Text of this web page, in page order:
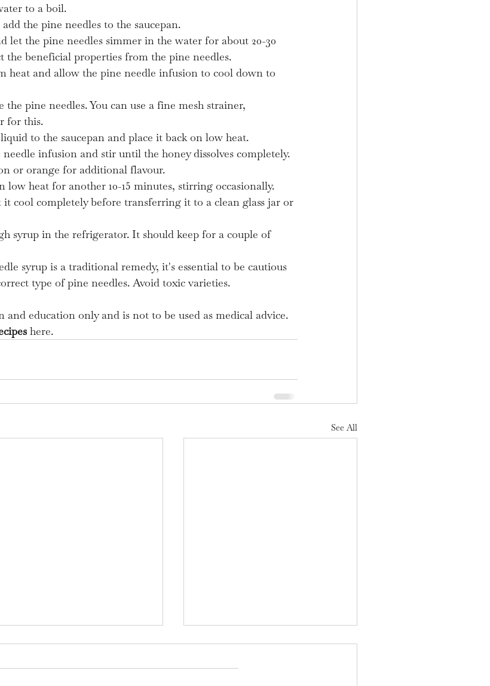
to a boil.
the pine needles to the saucepan.
let the pine needles simmer in the water for about 20-30
the beneficial properties from the pine needles.
heat and allow the pine needle infusion to cool down to
pine needles. You can use a fine mesh strainer,
for this.
to the saucepan and place it back on low heat.
infusion and stir until the honey dissolves completely.
or orange for additional flavour.
heat for another 10-15 minutes, stirring occasionally.
cool completely before transferring it to a clean glass jar or
syrup in the refrigerator. It should keep for a couple of
syrup is a traditional remedy, it's essential to be cautious
type of pine needles. Avoid toxic varieties.
education only and is not to be used as medical advice.
here.
See All